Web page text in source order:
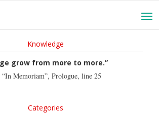
Knowledge
grow from more to more.”
Memoriam”, Prologue, line 25
Categories